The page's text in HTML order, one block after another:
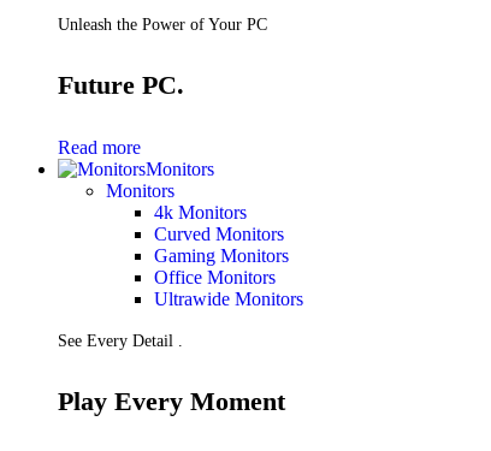
BUSINESS SOLUTIONS
Servers
Power
Power Strips
UPS
Presentation
Projectors
Network (TP-Link)
Routers
Switches
Unleash the Power of Your PC
Future PC.
Read more
Monitors
Monitors
4k Monitors
Curved Monitors
Gaming Monitors
Office Monitors
Ultrawide Monitors
See Every Detail .
Play Every Moment